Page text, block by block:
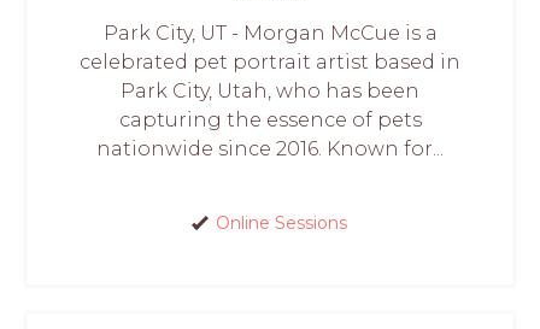
Park City, UT - Morgan McCue is a
celebrated pet portrait artist based in
Park City, Utah, who has been
capturing the essence of pets
nationwide since 2016. Known for...
Online Sessions